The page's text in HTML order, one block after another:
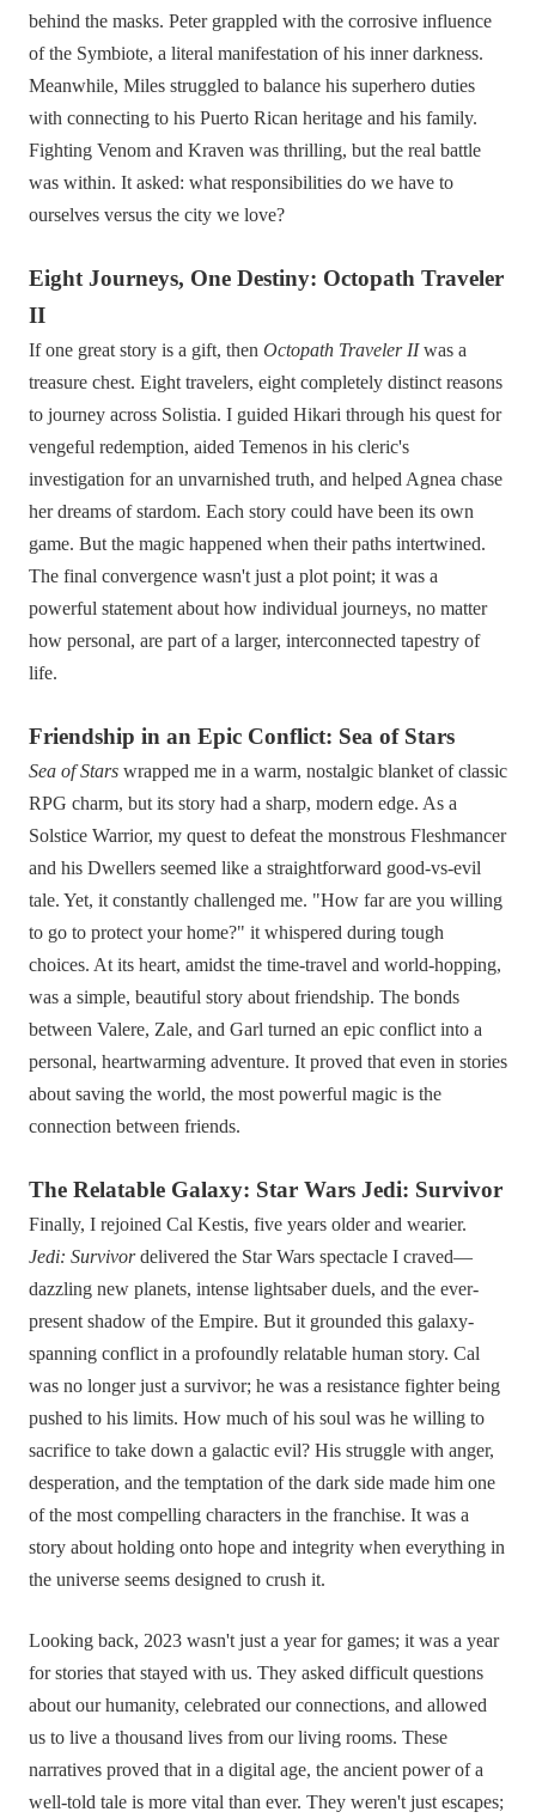
behind the masks. Peter grappled with the corrosive influence
of the Symbiote, a literal manifestation of his inner darkness.
Meanwhile, Miles struggled to balance his superhero duties
with connecting to his Puerto Rican heritage and his family.
Fighting Venom and Kraven was thrilling, but the real battle
was within. It asked: what responsibilities do we have to
ourselves versus the city we love?
Eight Journeys, One Destiny: Octopath Traveler
II
If one great story is a gift, then Octopath Traveler IIwas a
treasure chest. Eight travelers, eight completely distinct reasons
to journey across Solistia. I guided Hikari through his quest for
vengeful redemption, aided Temenos in his cleric's
investigation for an unvarnished truth, and helped Agnea chase
her dreams of stardom. Each story could have been its own
game. But the magic happened when their paths intertwined.
The final convergence wasn't just a plot point; it was a
powerful statement about how individual journeys, no matter
how personal, are part of a larger, interconnected tapestry of
life.
Friendship in an Epic Conflict: Sea of Stars
Sea of Stars wrapped me in a warm, nostalgic blanket of classic
RPG charm, but its story had a sharp, modern edge. As a
Solstice Warrior, my quest to defeat the monstrous Fleshmancer
and his Dwellers seemed like a straightforward good-vs-evil
tale. Yet, it constantly challenged me. "How far are you willing
to go to protect your home?" it whispered during tough
choices. At its heart, amidst the time-travel and world-hopping,
was a simple, beautiful story about friendship. The bonds
between Valere, Zale, and Garl turned an epic conflict into a
personal, heartwarming adventure. It proved that even in stories
about saving the world, the most powerful magic is the
connection between friends.
The Relatable Galaxy: Star Wars Jedi: Survivor
Finally, I rejoined Cal Kestis, five years older and wearier.
Jedi: Survivordelivered the Star Wars spectacle I craved—
dazzling new planets, intense lightsaber duels, and the ever-
present shadow of the Empire. But it grounded this galaxy-
spanning conflict in a profoundly relatable human story. Cal
was no longer just a survivor; he was a resistance fighter being
pushed to his limits. How much of his soul was he willing to
sacrifice to take down a galactic evil? His struggle with anger,
desperation, and the temptation of the dark side made him one
of the most compelling characters in the franchise. It was a
story about holding onto hope and integrity when everything in
the universe seems designed to crush it.
Looking back, 2023 wasn't just a year for games; it was a year
for stories that stayed with us. They asked difficult questions
about our humanity, celebrated our connections, and allowed
us to live a thousand lives from our living rooms. These
narratives proved that in a digital age, the ancient power of a
well-told tale is more vital than ever. They weren't just escapes;